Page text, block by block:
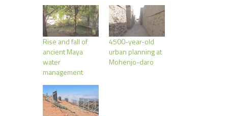
Rise and fall of
ancient Maya
water
management
4500-year-old
urban planning at
Mohenjo-daro